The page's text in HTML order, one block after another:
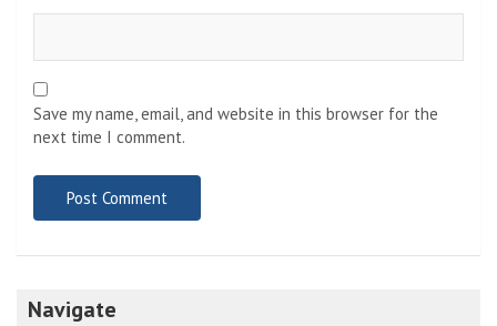
Save my name, email, and website in this browser for the
next time I comment.
Navigate